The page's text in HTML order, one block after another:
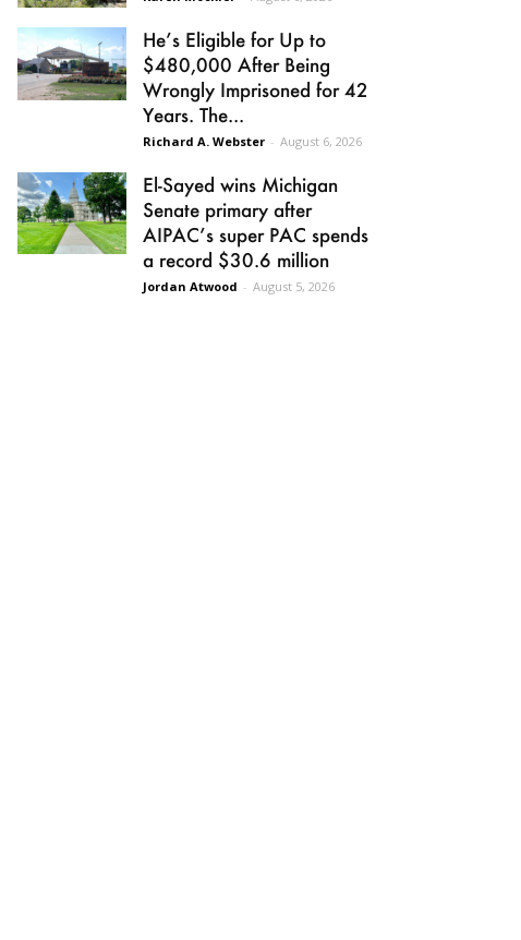
He’s Eligible for Up to
$480,000 After Being
Wrongly Imprisoned for 42
Years. The...
Richard A. Webster - August 6, 2026
El-Sayed wins Michigan
Senate primary after
AIPAC’s super PAC spends
a record $30.6 million
Jordan Atwood - August 5, 2026